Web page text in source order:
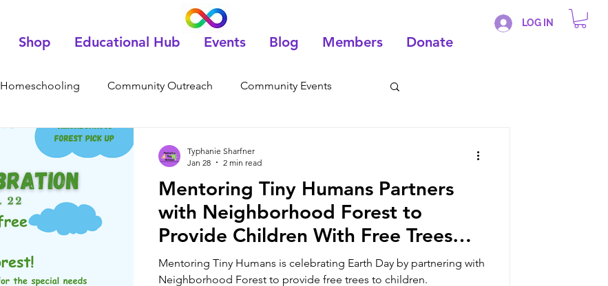
Shop Educational Hub Events Blog Members Donate
LOG IN
Homeschooling Community Outreach Community Events
Mentoring Tiny Humans Partners
with Neighborhood Forest to
Provide Children With Free Trees
and Serve as Central Pick Up
Mentoring Tiny Humans is celebrating Earth Day by partnering with
Neighborhood Forest to provide free trees to children.
Typhanie Sharfner
Jan 28
2 min read